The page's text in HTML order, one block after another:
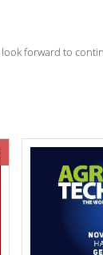
forward to